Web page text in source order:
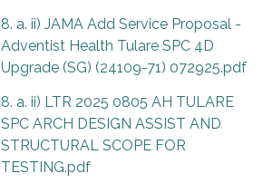
8. a. ii) JAMA Add Service Proposal -
Adventist Health Tulare SPC 4D
Upgrade (SG) (24109-71) 072925.pdf
8. a. ii) LTR 2025 0805 AH TULARE
SPC ARCH DESIGN ASSIST AND
STRUCTURAL SCOPE FOR
TESTING.pdf